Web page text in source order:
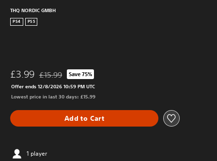
THQ NORDIC GMBH
PS4 PS5
£3.99 Discounted from original price of £15.99
£15.99 Save 75%
Offer ends 12/8/2026 10:59 PM UTC
Lowest price in last 30 days: £15.99
Add to Cart
1 player